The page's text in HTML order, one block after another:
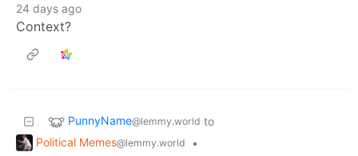
24 days ago
Context?
PunnyName@lemmy.world to
Political Memes@lemmy.world
•